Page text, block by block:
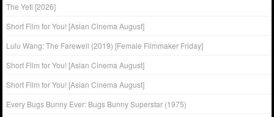
The Yeti [2026]
Short Film for You! [Asian Cinema August]
Lulu Wang: The Farewell (2019) [Female Filmmaker Friday]
Short Film for You! [Asian Cinema August]
Short Film for You! [Asian Cinema August]
Every Bugs Bunny Ever: Bugs Bunny Superstar (1975)